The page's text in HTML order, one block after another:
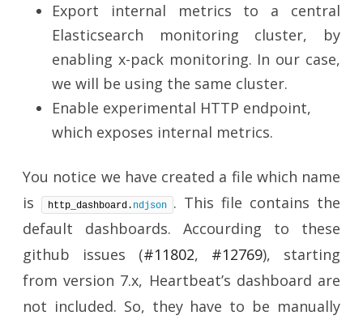
Export internal metrics to a central
Elasticsearch monitoring cluster, by
enabling x-pack monitoring. In our case,
we will be using the same cluster.
Enable experimental HTTP endpoint,
which exposes internal metrics.
You notice we have created a file which name
is
http_dashboard. ndjson
. This file contains the
default dashboards. Accourding to these
github issues (#11802, #12769), starting
from version 7.x, Heartbeat’s dashboard are
not included. So, they have to be manually